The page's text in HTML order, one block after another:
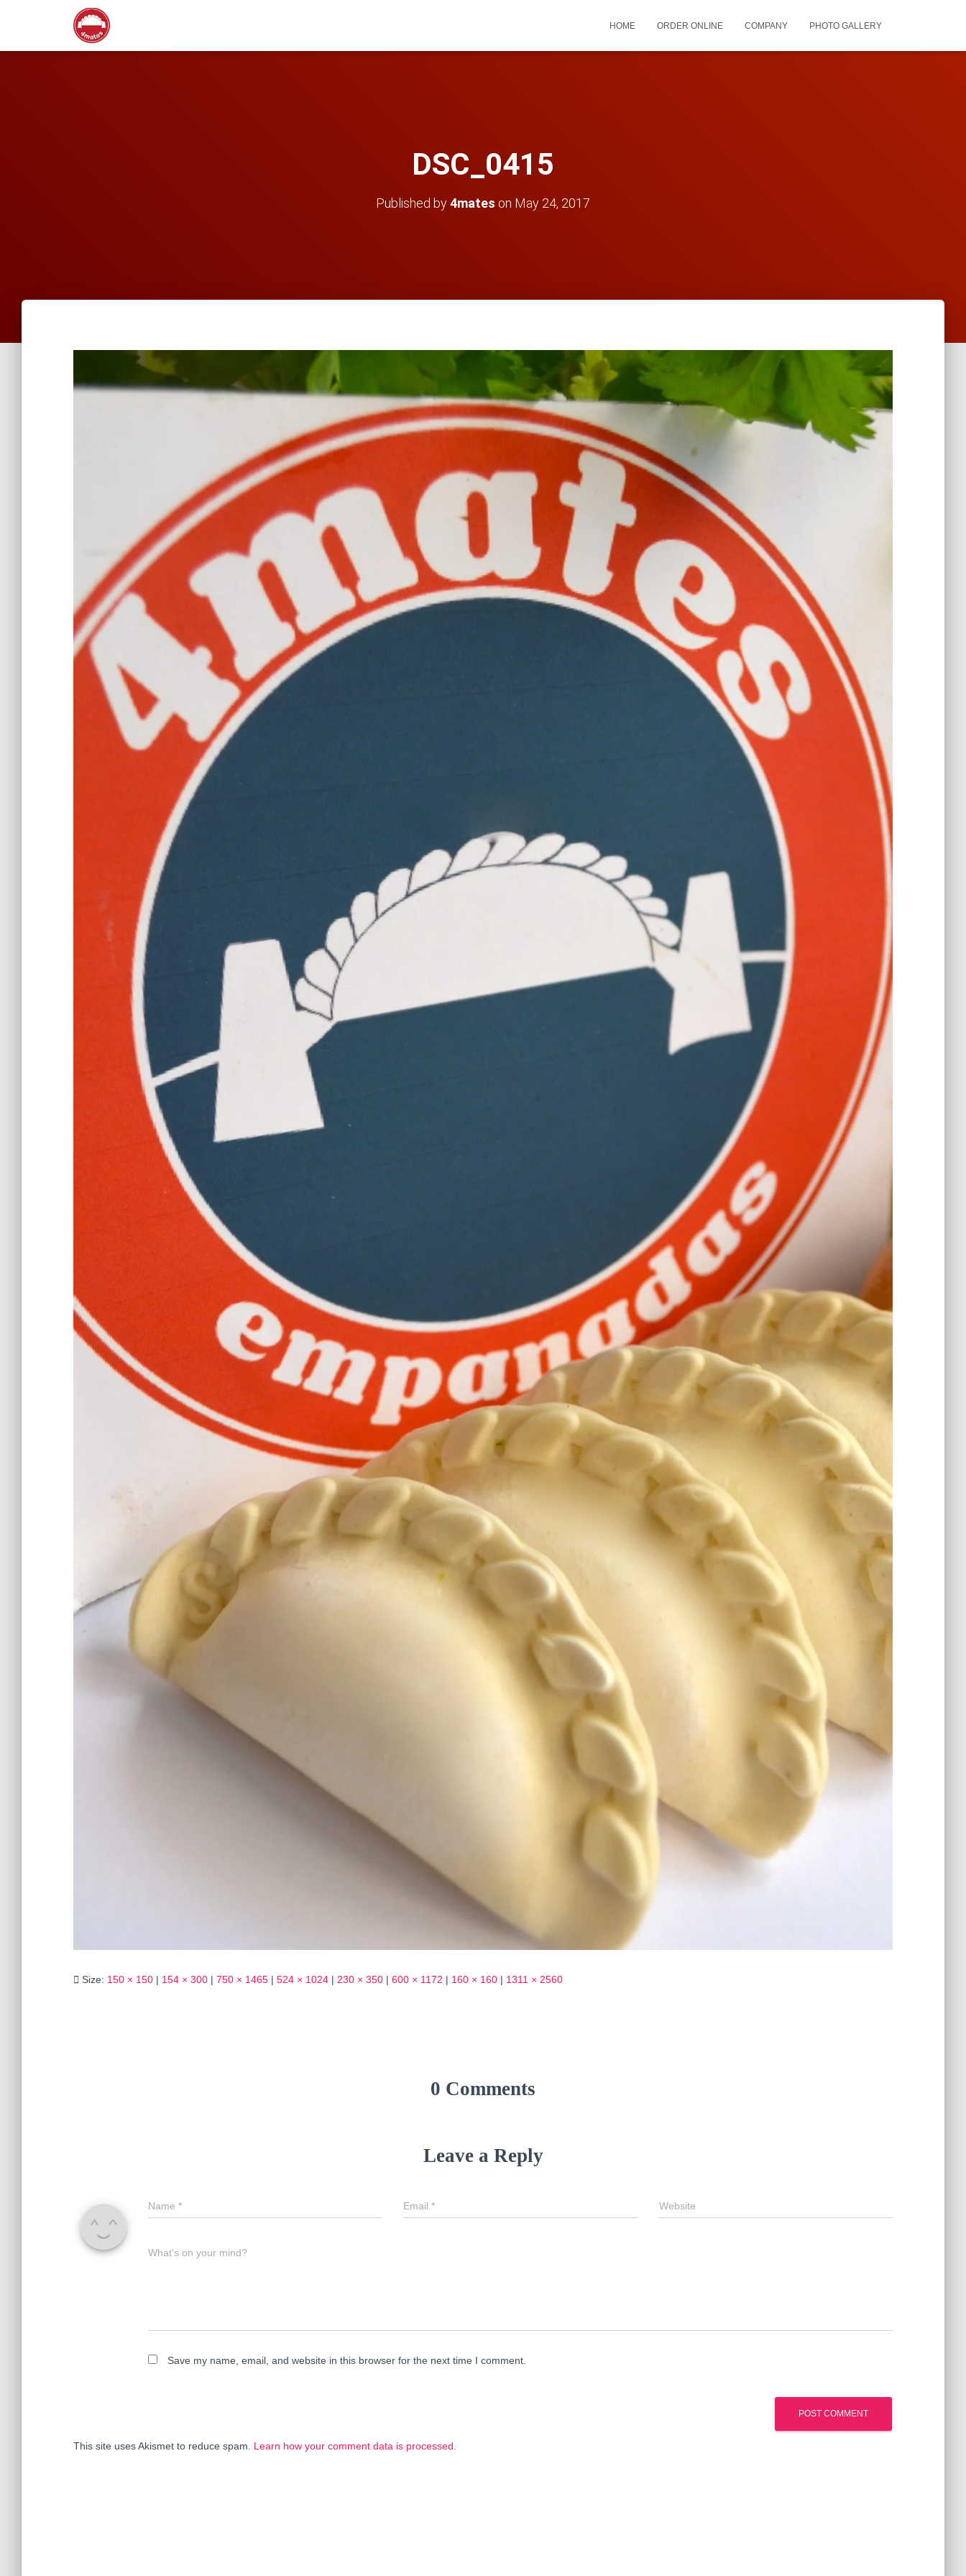
HOME ORDER ONLINE COMPANY PHOTO GALLERY
DSC_0415
Published by4mates on May 24, 2017
Size: 150 × 150 | 154 × 300 | 750 × 1465 | 524 × 1024 | 230 × 350 | 600 × 1172 | 160 × 160 | 1311 × 2560
0 Comments
Leave a Reply
Name * Email* Website
What's on your mind?
Save my name, email, and website in this browser for the next time I comment.
This site uses Akismet to reduce spam. Learn how your comment data is processed.